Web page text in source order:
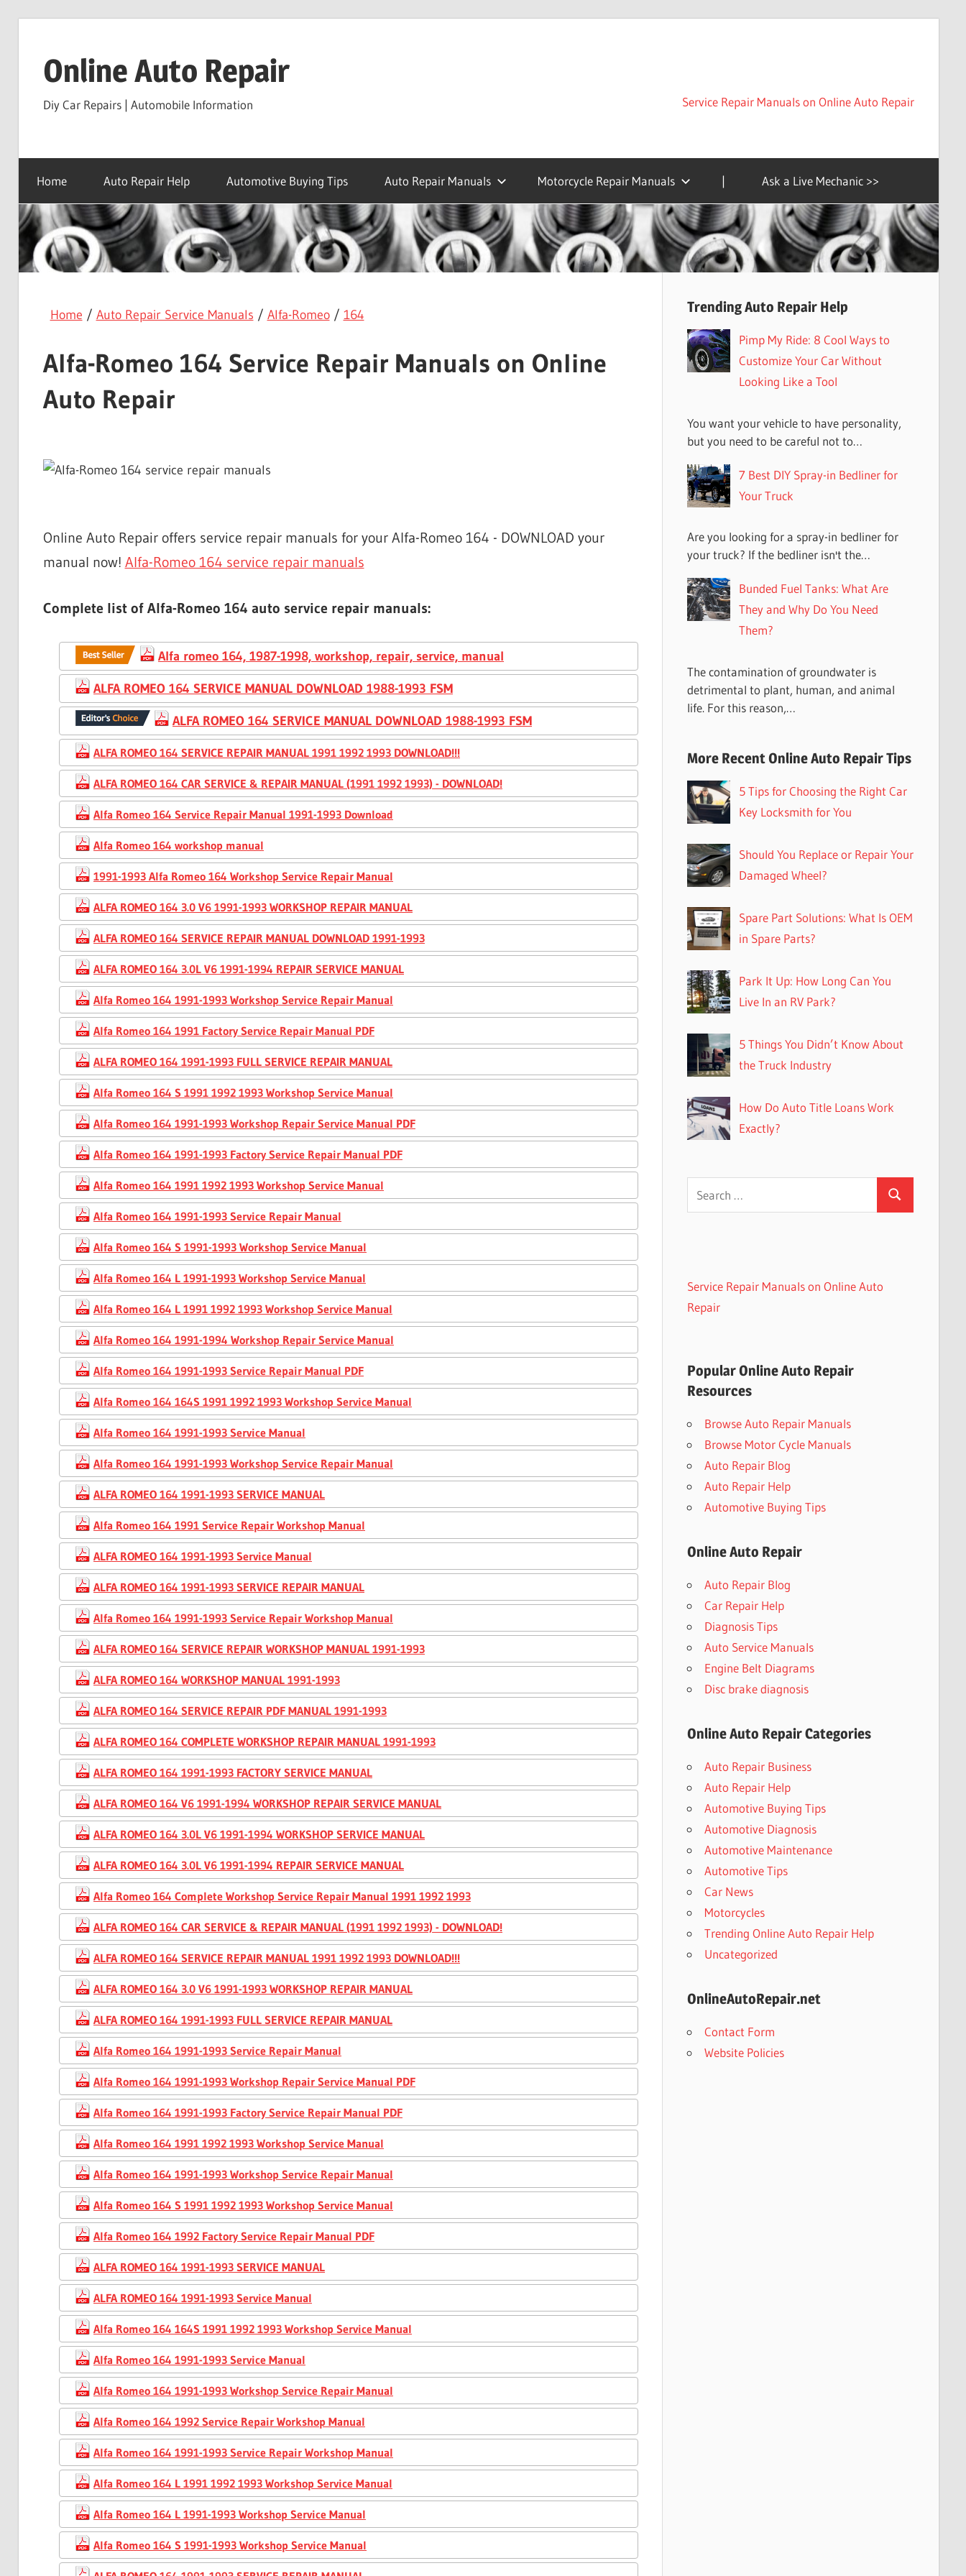
contentOnline Auto Repair
Diy Car Repairs | Automobile Information Service Repair Manuals on Online Auto Repair
Home Auto Repair Help Automotive Buying Tips Auto Repair Manuals Motorcycle Repair Manuals | Ask a Live Mechanic >>
Home / Auto Repair Service Manuals / Alfa-Romeo/ 164
Alfa-Romeo 164 Service Repair Manuals on Online
Auto Repair
Online Auto Repair offers service repair manuals for your Alfa-Romeo 164 - DOWNLOAD your
manual now! Alfa-Romeo 164 service repair manuals
Complete list of Alfa-Romeo 164 auto service repair manuals:
Alfa romeo 164, 1987-1998, workshop, repair, service, manual
ALFA ROMEO 164 SERVICE MANUAL DOWNLOAD 1988-1993 FSM
ALFA ROMEO 164 SERVICE MANUAL DOWNLOAD 1988-1993 FSM
ALFA ROMEO 164 SERVICE REPAIR MANUAL 1991 1992 1993 DOWNLOAD!!!
ALFA ROMEO 164 CAR SERVICE & REPAIR MANUAL (1991 1992 1993) - DOWNLOAD!
Alfa Romeo 164 Service Repair Manual 1991-1993 Download
Alfa Romeo 164 workshop manual
1991-1993 Alfa Romeo 164 Workshop Service Repair Manual
ALFA ROMEO 164 3.0 V6 1991-1993 WORKSHOP REPAIR MANUAL
ALFA ROMEO 164 SERVICE REPAIR MANUAL DOWNLOAD 1991-1993
ALFA ROMEO 164 3.0L V6 1991-1994 REPAIR SERVICE MANUAL
Alfa Romeo 164 1991-1993 Workshop Service Repair Manual
Alfa Romeo 164 1991 Factory Service Repair Manual PDF
ALFA ROMEO 164 1991-1993 FULL SERVICE REPAIR MANUAL
Alfa Romeo 164 S 1991 1992 1993 Workshop Service Manual
Alfa Romeo 164 1991-1993 Workshop Repair Service Manual PDF
Alfa Romeo 164 1991-1993 Factory Service Repair Manual PDF
Alfa Romeo 164 1991 1992 1993 Workshop Service Manual
Alfa Romeo 164 1991-1993 Service Repair Manual
Alfa Romeo 164 S 1991-1993 Workshop Service Manual
Alfa Romeo 164 L 1991-1993 Workshop Service Manual
Alfa Romeo 164 L 1991 1992 1993 Workshop Service Manual
Alfa Romeo 164 1991-1994 Workshop Repair Service Manual
Alfa Romeo 164 1991-1993 Service Repair Manual PDF
Alfa Romeo 164 164S 1991 1992 1993 Workshop Service Manual
Alfa Romeo 164 1991-1993 Service Manual
Alfa Romeo 164 1991-1993 Workshop Service Repair Manual
ALFA ROMEO 164 1991-1993 SERVICE MANUAL
Alfa Romeo 164 1991 Service Repair Workshop Manual
ALFA ROMEO 164 1991-1993 Service Manual
ALFA ROMEO 164 1991-1993 SERVICE REPAIR MANUAL
Alfa Romeo 164 1991-1993 Service Repair Workshop Manual
ALFA ROMEO 164 SERVICE REPAIR WORKSHOP MANUAL 1991-1993
ALFA ROMEO 164 WORKSHOP MANUAL 1991-1993
ALFA ROMEO 164 SERVICE REPAIR PDF MANUAL 1991-1993
ALFA ROMEO 164 COMPLETE WORKSHOP REPAIR MANUAL 1991-1993
ALFA ROMEO 164 1991-1993 FACTORY SERVICE MANUAL
ALFA ROMEO 164 V6 1991-1994 WORKSHOP REPAIR SERVICE MANUAL
ALFA ROMEO 164 3.0L V6 1991-1994 WORKSHOP SERVICE MANUAL
ALFA ROMEO 164 3.0L V6 1991-1994 REPAIR SERVICE MANUAL
Alfa Romeo 164 Complete Workshop Service Repair Manual 1991 1992 1993
ALFA ROMEO 164 CAR SERVICE & REPAIR MANUAL (1991 1992 1993) - DOWNLOAD!
ALFA ROMEO 164 SERVICE REPAIR MANUAL 1991 1992 1993 DOWNLOAD!!!
ALFA ROMEO 164 3.0 V6 1991-1993 WORKSHOP REPAIR MANUAL
ALFA ROMEO 164 1991-1993 FULL SERVICE REPAIR MANUAL
Alfa Romeo 164 1991-1993 Service Repair Manual
Alfa Romeo 164 1991-1993 Workshop Repair Service Manual PDF
Alfa Romeo 164 1991-1993 Factory Service Repair Manual PDF
Alfa Romeo 164 1991 1992 1993 Workshop Service Manual
Alfa Romeo 164 1991-1993 Workshop Service Repair Manual
Alfa Romeo 164 S 1991 1992 1993 Workshop Service Manual
Alfa Romeo 164 1992 Factory Service Repair Manual PDF
ALFA ROMEO 164 1991-1993 SERVICE MANUAL
ALFA ROMEO 164 1991-1993 Service Manual
Alfa Romeo 164 164S 1991 1992 1993 Workshop Service Manual
Alfa Romeo 164 1991-1993 Service Manual
Alfa Romeo 164 1991-1993 Workshop Service Repair Manual
Alfa Romeo 164 1992 Service Repair Workshop Manual
Alfa Romeo 164 1991-1993 Service Repair Workshop Manual
Alfa Romeo 164 L 1991 1992 1993 Workshop Service Manual
Alfa Romeo 164 L 1991-1993 Workshop Service Manual
Alfa Romeo 164 S 1991-1993 Workshop Service Manual
Trending Auto Repair Help
Pimp My Ride: 8 Cool Ways to
Customize Your Car Without
Looking Like a Tool
You want your vehicle to have personality,
but you need to be careful not to…
7 Best DIY Spray-in Bedliner for
Your Truck
Are you looking for a spray-in bedliner for
your truck? If the bedliner isn't the…
Bunded Fuel Tanks: What Are
They and Why Do You Need
Them?
The contamination of groundwater is
detrimental to plant, human, and animal
life. For this reason,…
More Recent Online Auto Repair Tips
5 Tips for Choosing the Right Car
Key Locksmith for You
Should You Replace or Repair Your
Damaged Wheel?
Spare Part Solutions: What Is OEM
in Spare Parts?
Park It Up: How Long Can You
Live In an RV Park?
5 Things You Didn’t Know About
the Truck Industry
How Do Auto Title Loans Work
Exactly?
Search
Service Repair Manuals on Online Auto
Repair
Popular Online Auto Repair
Resources
Browse Auto Repair Manuals
Browse Motor Cycle Manuals
Auto Repair Blog
Auto Repair Help
Automotive Buying Tips
Online Auto Repair
Auto Repair Blog
Car Repair Help
Diagnosis Tips
Auto Service Manuals
Engine Belt Diagrams
Disc brake diagnosis
Online Auto Repair Categories
Auto Repair Business
Auto Repair Help
Automotive Buying Tips
Automotive Diagnosis
Automotive Maintenance
Automotive Tips
Car News
Motorcycles
Trending Online Auto Repair Help
Uncategorized
OnlineAutoRepair.net
Contact Form
Website Policies